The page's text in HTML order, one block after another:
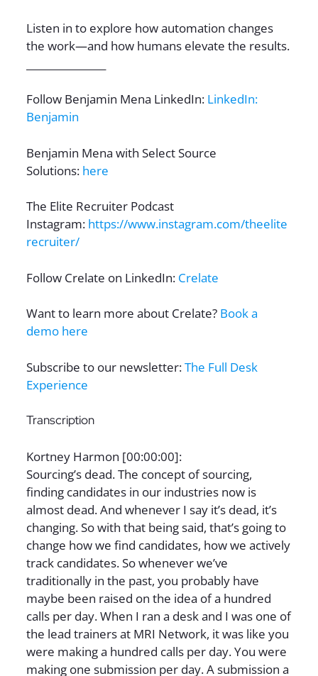
Listen in to explore how automation changes
the work—and how humans elevate the results.
Follow Benjamin Mena LinkedIn: LinkedIn:
Benjamin
Benjamin Mena with Select Source
Solutions: here
The Elite Recruiter Podcast
Instagram: https://www.instagram.com/theelite
recruiter/
Follow Crelate on LinkedIn: Crelate
Want to learn more about Crelate? Book a
demo here
Subscribe to our newsletter:The Full Desk
Experience
Transcription
Kortney Harmon [00:00:00]:
Sourcing’s dead. The concept of sourcing,
finding candidates in our industries now is
almost dead. And whenever I say it’s dead, it’s
changing. So with that being said, that’s going to
change how we find candidates, how we actively
track candidates. So whenever we’ve
traditionally in the past, you probably have
maybe been raised on the idea of a hundred
calls per day. When I ran a desk and I was one of
the lead trainers at MRI Network, it was like you
were making a hundred calls per day. You were
making one submission per day. A submission a